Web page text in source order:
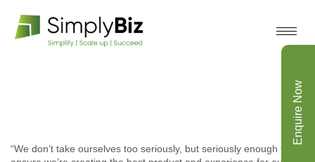
“We don’t take ourselves too seriously, but seriously enough to
Enquire Now